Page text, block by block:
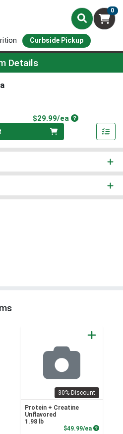
0
Curbside Pickup
Details
$29.99/eaProduct Price
Price
30% Discount
Protein + Creatine
Unflavored
1.98 lb
$49.99/ea Product